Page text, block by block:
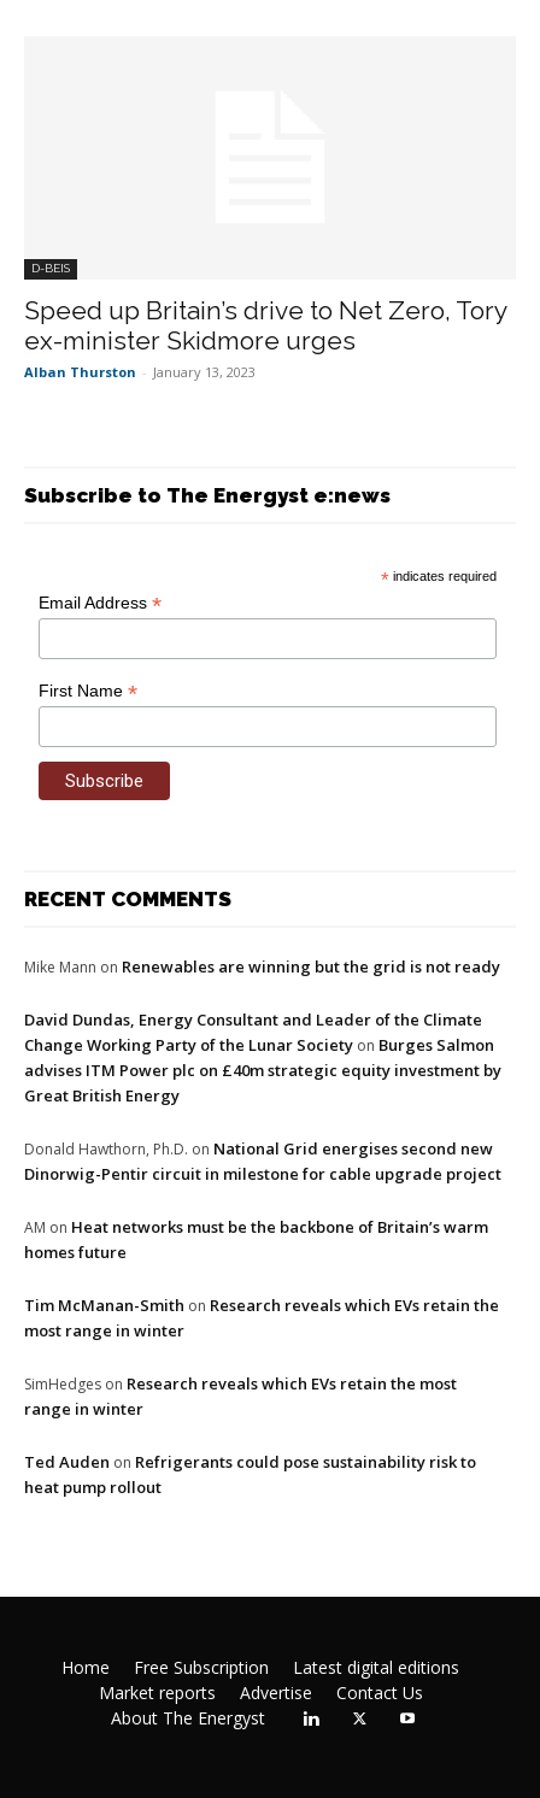
D-BEIS
Speed up Britain’s drive to Net Zero, Tory
ex-minister Skidmore urges
Alban Thurston - January 13, 2023
Subscribe to The Energyst e:news
* indicates required
Email Address*
First Name*
RECENT COMMENTS
Mike Mann on Renewables are winning but the grid is not ready
David Dundas, Energy Consultant and Leader of the Climate
Change Working Party of the Lunar Society on Burges Salmon
advises ITM Power plc on £40m strategic equity investment by
Great British Energy
Donald Hawthorn, Ph.D. on National Grid energises second new
Dinorwig-Pentir circuit in milestone for cable upgrade project
AM on Heat networks must be the backbone of Britain’s warm
homes future
Tim McManan-Smith on Research reveals which EVs retain the
most range in winter
SimHedges on Research reveals which EVs retain the most
range in winter
Ted Auden on Refrigerants could pose sustainability risk to
heat pump rollout
Home Free Subscription
Latest digital editions
Market reports
Advertise
Contact Us
About The Energyst